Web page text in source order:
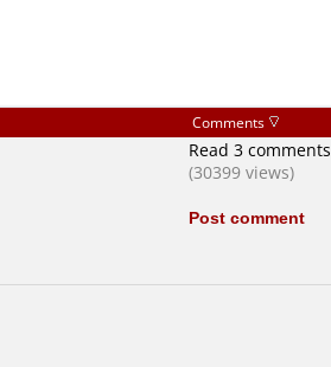
Comments
Read 3 comments
(30399 views)
Post comment